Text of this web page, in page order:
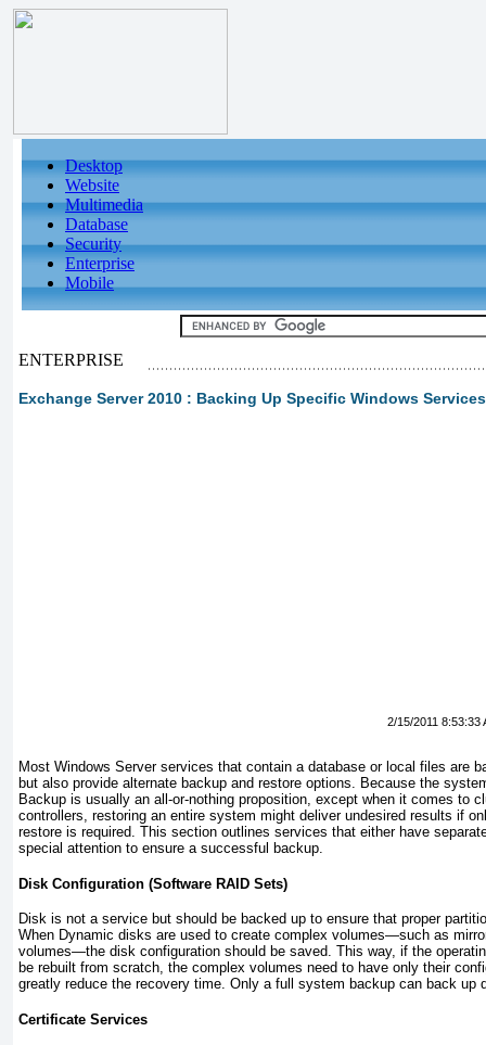
Desktop
Website
Multimedia
Database
Security
Enterprise
Mobile
ENTERPRISE
Exchange Server 2010 : Backing Up Specific Windows Services
2/15/2011 8:53:33
Most Windows Server services that contain a database or local files are
but also provide alternate backup and restore options. Because the
Backup is usually an all-or-nothing proposition, except when it comes to
controllers, restoring an entire system might deliver undesired results if
restore is required. This section outlines services that either have
special attention to ensure a successful backup.
Disk Configuration (Software RAID Sets)
Disk is not a service but should be backed up to ensure that proper
When Dynamic disks are used to create complex volumes—such as
volumes—the disk configuration should be saved. This way, if the
be rebuilt from scratch, the complex volumes need to have only their
greatly reduce the recovery time. Only a full system backup can back up
Certificate Services